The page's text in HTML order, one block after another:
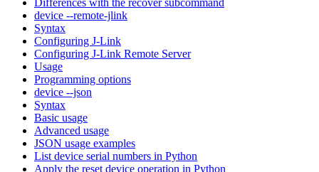
device --remote-jlink
Syntax
Configuring J-Link
Configuring J-Link Remote Server
Usage
Programming options
device --json
Syntax
Basic usage
Advanced usage
JSON usage examples
List device serial numbers in Python
Apply the reset device operation in Python